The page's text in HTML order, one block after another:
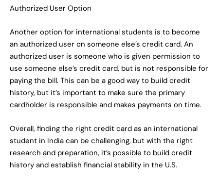
Authorized User Option
Another option for international students is to become
an authorized user on someone else’s credit card. An
authorized user is someone who is given permission to
use someone else’s credit card, but is not responsible for
paying the bill. This can be a good way to build credit
history, but it’s important to make sure the primary
cardholder is responsible and makes payments on time.
Overall, finding the right credit card as an international
student in India can be challenging, but with the right
research and preparation, it’s possible to build credit
history and establish financial stability in the U.S.